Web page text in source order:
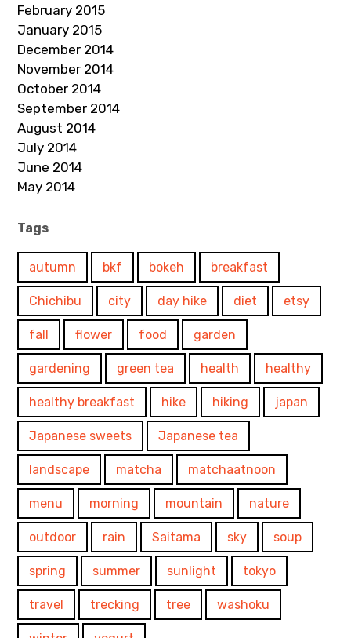
February 2015
January 2015
December 2014
November 2014
October 2014
September 2014
August 2014
July 2014
June 2014
May 2014
Tags
autumn bkf bokeh breakfast
Chichibu city day hike diet etsy
fall flower food garden
gardening green tea health healthy
healthy breakfast hike hiking japan
Japanese sweets Japanese tea
landscape matcha matchaatnoon
menu morning mountain nature
outdoor rain Saitama sky soup
spring summer sunlight tokyo
travel trecking tree washoku